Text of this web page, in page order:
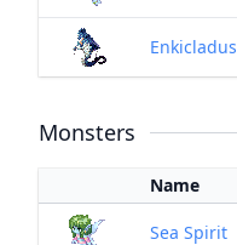
Enkicladus
Monsters
Name
Sea Spirit